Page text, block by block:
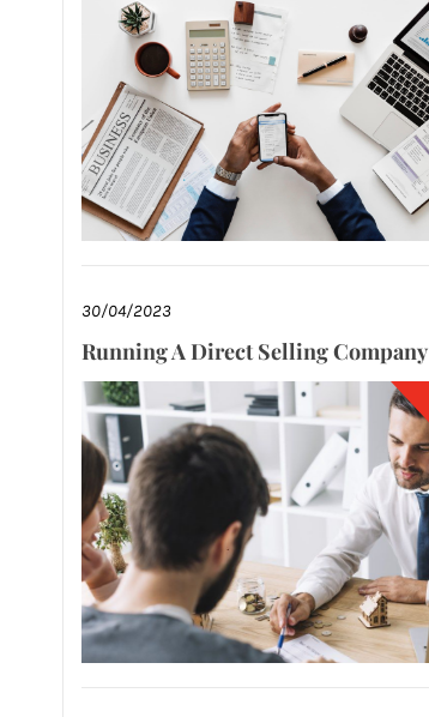
30/04/2023
Running A Direct Selling Company